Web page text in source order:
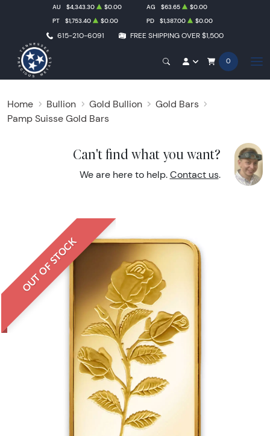
615-210-6091 FREE SHIPPING OVER $1,500
AU $4,343.30 $0.00 AG $63.65
$0.00
PT
$1,753.40 $0.00 PD $1,387.00 $0.00
0
Home Bullion Gold Bullion
Gold Bars
Pamp Suisse Gold Bars
Can't find what you want?
We are here to help. Contact us.
OUT OF STOCK